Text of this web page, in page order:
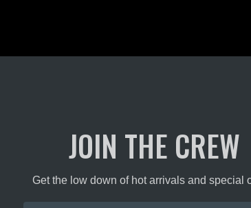
JOIN THE CREW
Get the low down of hot arrivals and special